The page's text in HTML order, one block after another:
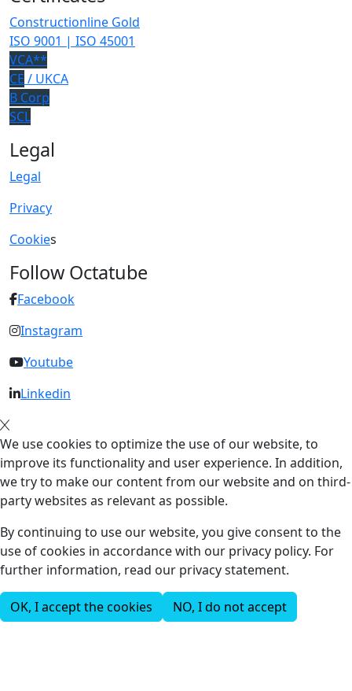
Constructionline Gold
ISO 9001 | ISO 45001
VCA**
CE / UKCA
B Corp
SCL
Legal
Legal
Privacy
Cookies
Follow Octatube
Facebook
Instagram
Youtube
Linkedin
We use cookies to optimize the use of our website, to
improve its functionality and user experience. In addition,
we try to make our content from our website and on third-
party websites as relevant as possible.
By continuing to use our website, you give consent to the
use of cookies in accordance with our privacy policy. For
further information, read our privacy statement.
OK, I accept the cookies NO, I do not accept